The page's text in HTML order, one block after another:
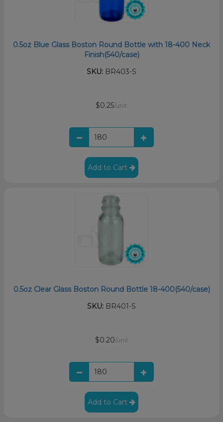
0.5oz Blue Glass Boston Round Bottle with 18-400 Neck
Finish(540/case)
SKU: BR403-S
$0.25/unit
Add to Cart
0.5oz Clear Glass Boston Round Bottle 18-400(540/case)
SKU: BR401-S
$0.20/unit
Add to Cart